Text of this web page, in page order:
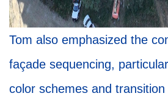
Tom also emphasized the
façade sequencing,
color schemes and